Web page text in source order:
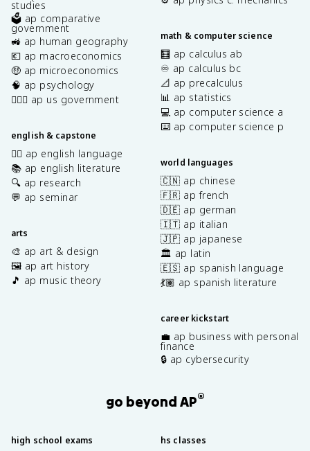
studies
🗳️ ap comparative
government
🚜 ap human geography
💶 ap macroeconomics
🤑 ap microeconomics
🧠 ap psychology
👩🏾‍⚖️ ap us government
english & capstone
✍🏽 ap english language
📚 ap english literature
🔍 ap research
💬 ap seminar
arts
🎨 ap art & design
🖼️ ap art history
🎵 ap music theory
math & computer science
🧮 ap calculus ab
♾️ ap calculus bc
📐 ap precalculus
📊 ap statistics
💻 ap computer science a
⌨️ ap computer science p
world languages
🇨🇳 ap chinese
🇫🇷 ap french
🇩🇪 ap german
🇮🇹 ap italian
🇯🇵 ap japanese
🏛️ ap latin
🇪🇸 ap spanish language
💃🏽 ap spanish literature
career kickstart
💼 ap business with personal
finance
🔒 ap cybersecurity
go beyond AP®
high school exams hs classes